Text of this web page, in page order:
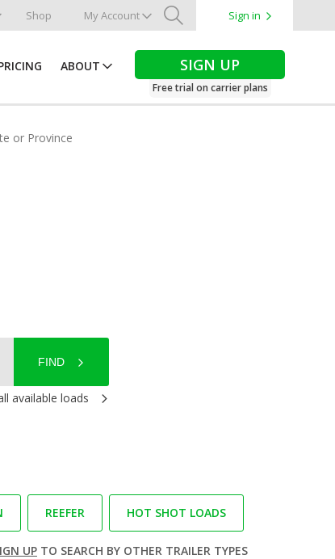
Shop My Account
Search
Sign in
ABOUT SIGN UP
Free trial on carrier plans
or Province
FIND
available loads
REEFER HOT SHOT LOADS
UPTO SEARCH BY OTHER TRAILER TYPES